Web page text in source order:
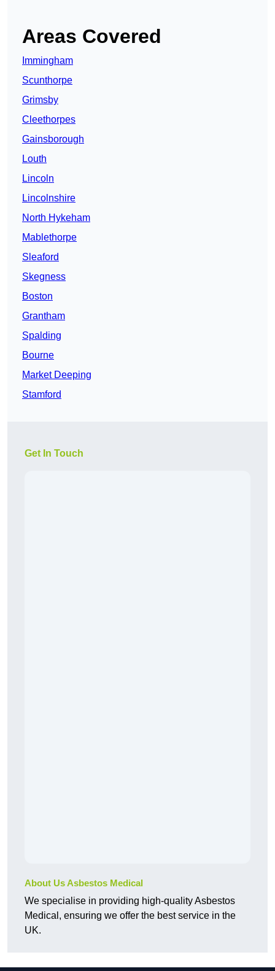
Areas Covered
Immingham
Scunthorpe
Grimsby
Cleethorpes
Gainsborough
Louth
Lincoln
Lincolnshire
North Hykeham
Mablethorpe
Sleaford
Skegness
Boston
Grantham
Spalding
Bourne
Market Deeping
Stamford
Get In Touch
About Us Asbestos Medical
We specialise in providing high-quality Asbestos
Medical, ensuring we offer the best service in the
UK.